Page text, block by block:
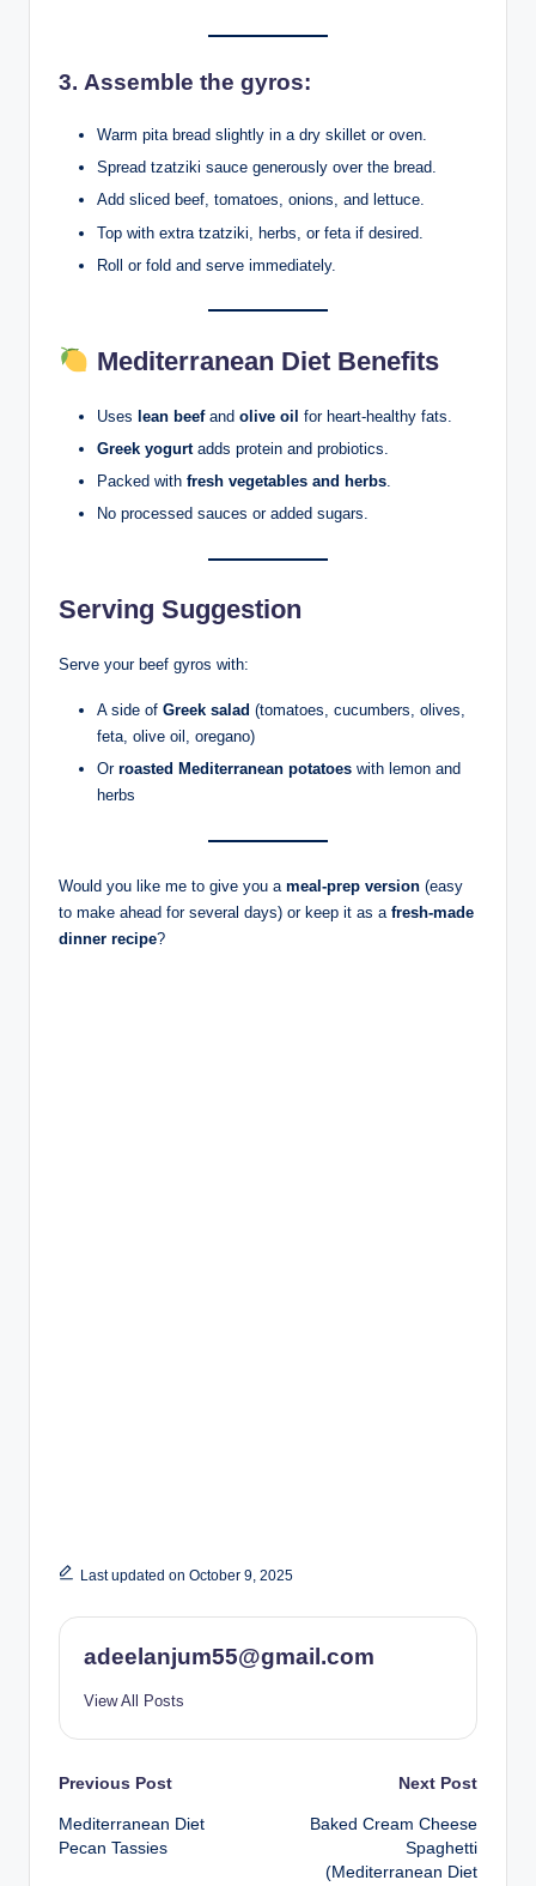
3. Assemble the gyros:
Warm pita bread slightly in a dry skillet or oven.
Spread tzatziki sauce generously over the bread.
Add sliced beef, tomatoes, onions, and lettuce.
Top with extra tzatziki, herbs, or feta if desired.
Roll or fold and serve immediately.
Mediterranean Diet Benefits
Uses lean beefand olive oil for heart-healthy fats.
Greek yogurtadds protein and probiotics.
Packed with fresh vegetables and herbs.
No processed sauces or added sugars.
Serving Suggestion
Serve your beef gyros with:
A side of Greek salad (tomatoes, cucumbers, olives,
feta, olive oil, oregano)
Or roasted Mediterranean potatoes with lemon and
herbs
Would you like me to give you a meal-prep version (easy
to make ahead for several days) or keep it as a fresh-made
dinner recipe?
Last updated on October 9, 2025
adeelanjum55@gmail.com
View All Posts
Post
navigation
Previous Post
Mediterranean Diet
Pecan Tassies
Next Post
Baked Cream Cheese
Spaghetti
(Mediterranean Diet